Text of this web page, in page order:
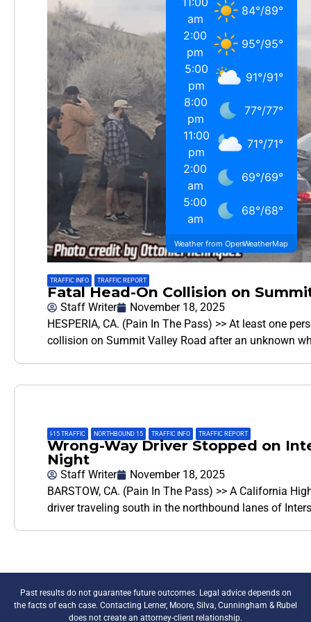
TRAFFIC INFO TRAFFIC REPORT
Fatal Head-On Collision on
Staff Writer
November 18, 2025
HESPERIA, CA. (Pain In The Pass) >> At least one
collision on Summit Valley Road after an unknown
I-15 TRAFFIC NORTHBOUND 15 TRAFFIC INFO TRAFFIC REPORT
Wrong-Way Driver Stopped on
Night
Staff Writer
November 18, 2025
BARSTOW, CA. (Pain In The Pass) >> A California
driver traveling south in the northbound lanes of
am
84°/89°
2:00
pm
95°/95°
5:00
pm
91°/91°
8:00
pm
77°/77°
11:00
pm
71°/71°
2:00
am
69°/69°
5:00
am
68°/68°
Weather from OpenWeatherMap
Past results do not guarantee future outcomes. Legal advice depends on
the facts of each case. Contacting Lerner, Moore, Silva, Cunningham & Rubel
does not create an attorney-client relationship.